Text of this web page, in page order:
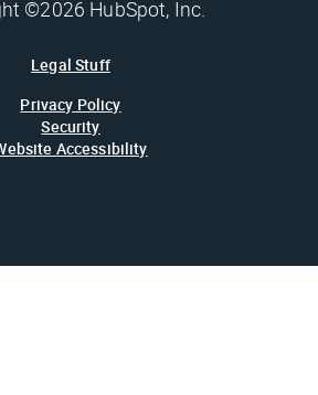
©2026 HubSpot, Inc.
Legal Stuff
Privacy Policy
Security
Accessibility